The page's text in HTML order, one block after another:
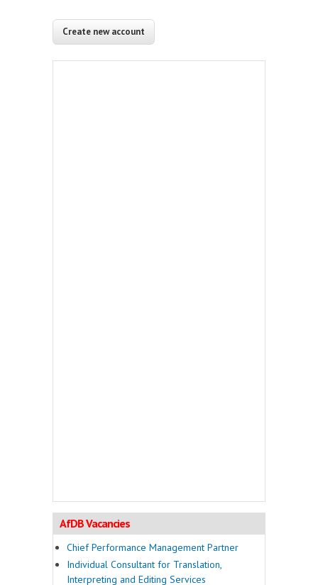
AfDB Vacancies
Chief Performance Management Partner
Individual Consultant for Translation,
Interpreting and Editing Services